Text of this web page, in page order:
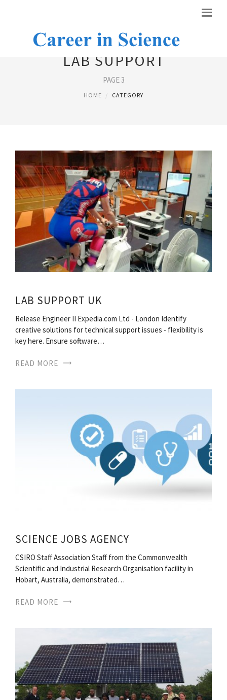
LAB SUPPORT
PAGE 3
HOME CATEGORY
LAB SUPPORT UK
Release Engineer II Expedia.com Ltd - London Identify
creative solutions for technical support issues - flexibility is
key here. Ensure software…
READ MORE
SCIENCE JOBS AGENCY
CSIRO Staff Association Staff from the Commonwealth
Scientific and Industrial Research Organisation facility in
Hobart, Australia, demonstrated…
READ MORE